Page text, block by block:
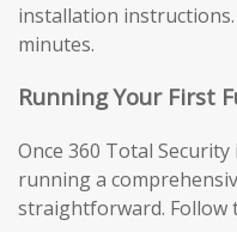
installation
minutes.
Running Your First
Once 360 Total
running a
straightforward. Follow